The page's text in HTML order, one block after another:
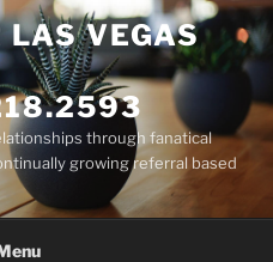
LAS VEGAS
through fanatical
growing referral based